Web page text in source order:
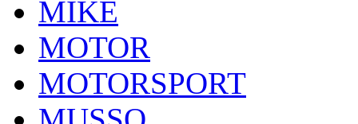
MIKE
MOTOR
MOTORSPORT